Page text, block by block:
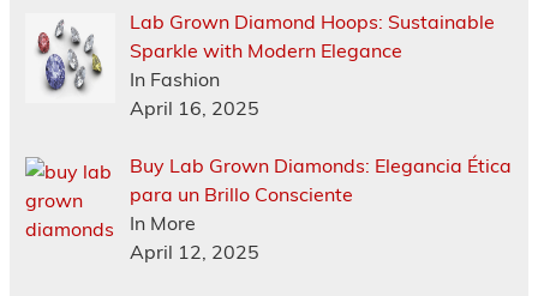
Lab Grown Diamond Hoops: Sustainable
Sparkle with Modern Elegance
In Fashion
April 16, 2025
Buy Lab Grown Diamonds: Elegancia Ética
para un Brillo Consciente
In More
April 12, 2025